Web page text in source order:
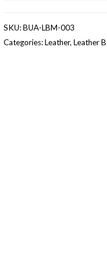
SKU:BUA-LBM-003
Categories:Leather, Leather